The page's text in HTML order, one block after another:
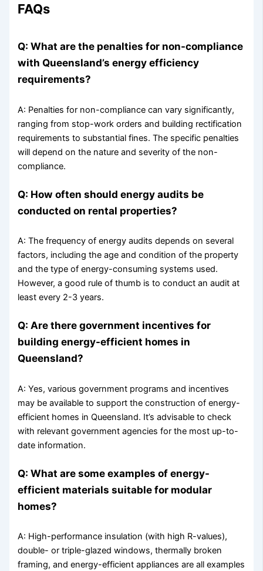
FAQs
Q: What are the penalties for non-compliance
with Queensland’s energy efficiency
requirements?
A: Penalties for non-compliance can vary significantly,
ranging from stop-work orders and building rectification
requirements to substantial fines. The specific penalties
will depend on the nature and severity of the non-
compliance.
Q: How often should energy audits be
conducted on rental properties?
A: The frequency of energy audits depends on several
factors, including the age and condition of the property
and the type of energy-consuming systems used.
However, a good rule of thumb is to conduct an audit at
least every 2-3 years.
Q: Are there government incentives for
building energy-efficient homes in
Queensland?
A: Yes, various government programs and incentives
may be available to support the construction of energy-
efficient homes in Queensland. It’s advisable to check
with relevant government agencies for the most up-to-
date information.
Q: What are some examples of energy-
efficient materials suitable for modular
homes?
A: High-performance insulation (with high R-values),
double- or triple-glazed windows, thermally broken
framing, and energy-efficient appliances are all examples